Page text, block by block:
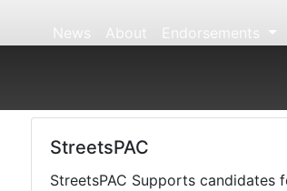
News About Endorsements
StreetsPAC
StreetsPAC Supports candidates